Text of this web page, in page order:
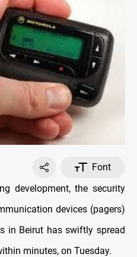
Font
development, the security
devices (pagers)
in Beirut has swiftly spread
minutes, on Tuesday.